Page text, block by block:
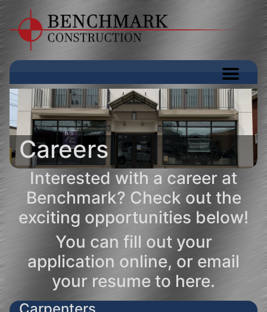
Careers
Interested with a career at
Benchmark? Check out the
exciting opportunities below!
You can fill out your
application online, or email
your resume to here.